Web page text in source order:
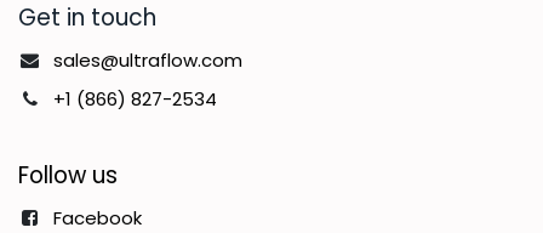
Get in touch
sales@ultraflow.com
+1 (866) 827-2534
Follow us
Facebook